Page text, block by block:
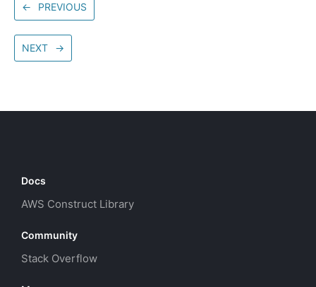
← PREVIOUS
NEXT →
Docs
AWS Construct Library
Community
Stack Overflow